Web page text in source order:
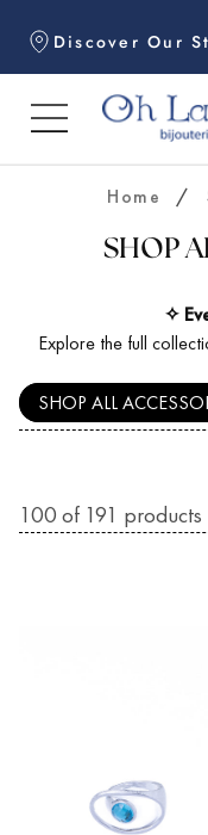
Skip
to
content
Discover Our
Home /
SHOP
✧
Explore the full
SHOP ALL
100 of 191 products